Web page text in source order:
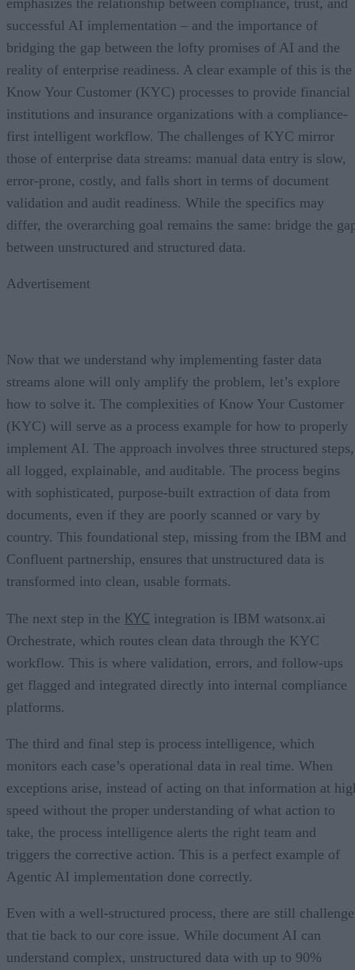
successful AI implementation – and the importance of
bridging the gap between the lofty promises of AI and the
reality of enterprise readiness. A clear example of this is the
Know Your Customer (KYC) processes to provide financial
institutions and insurance organizations with a compliance-
first intelligent workflow. The challenges of KYC mirror
those of enterprise data streams: manual data entry is slow,
error-prone, costly, and falls short in terms of document
validation and audit readiness. While the specifics may
differ, the overarching goal remains the same: bridge the
between unstructured and structured data.
Advertisement
Now that we understand why implementing faster data
streams alone will only amplify the problem, let’s explore
how to solve it. The complexities of Know Your Customer
(KYC) will serve as a process example for how to properly
implement AI. The approach involves three structured steps,
all logged, explainable, and auditable. The process begins
with sophisticated, purpose-built extraction of data from
documents, even if they are poorly scanned or vary by
country. This foundational step, missing from the IBM and
Confluent partnership, ensures that unstructured data is
transformed into clean, usable formats.
The next step in the KYC integration is IBM watsonx.ai
Orchestrate, which routes clean data through the KYC
workflow. This is where validation, errors, and follow-ups
get flagged and integrated directly into internal compliance
platforms.
The third and final step is process intelligence, which
monitors each case’s operational data in real time. When
exceptions arise, instead of acting on that information at
speed without the proper understanding of what action to
take, the process intelligence alerts the right team and
triggers the corrective action. This is a perfect example of
Agentic AI implementation done correctly.
Even with a well-structured process, there are still
that tie back to our core issue. While document AI can
understand complex, unstructured data with up to 90%